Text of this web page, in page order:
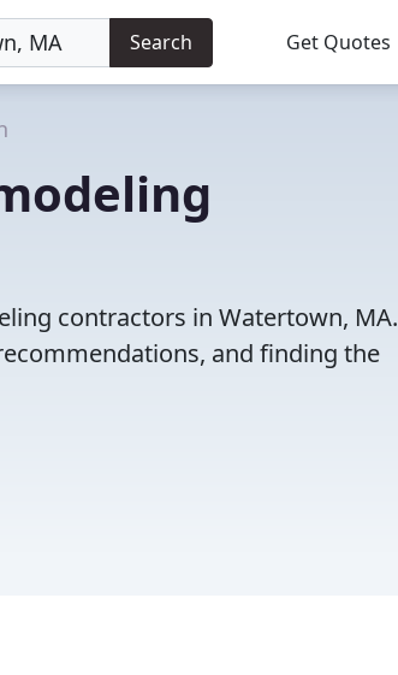
Search Get Quotes
contractors in Watertown, MA.
and finding the